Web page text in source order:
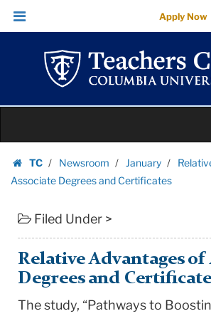
Relative
Advantages
Associate
Degrees
and
|
Teachers
College
University
Skip
Skip
navigation
Apply Now
content
TC
Homepage
Newsroom January
Associate Degrees and Certificates
Filed Under >
Relative Advantages of
Degrees and
The study, “Pathways to